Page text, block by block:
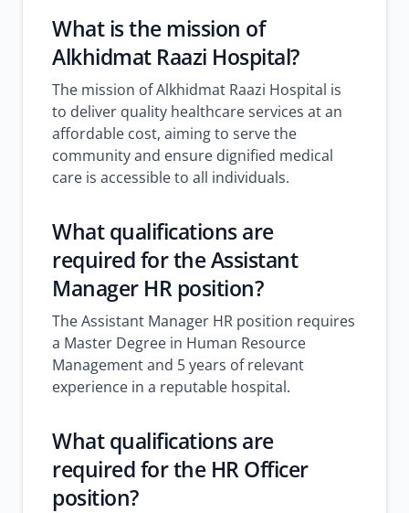
What is the mission of
Alkhidmat Raazi Hospital?
The mission of Alkhidmat Raazi Hospital is
to deliver quality healthcare services at an
affordable cost, aiming to serve the
community and ensure dignified medical
care is accessible to all individuals.
What qualifications are
required for the Assistant
Manager HR position?
The Assistant Manager HR position requires
a Master Degree in Human Resource
Management and 5 years of relevant
experience in a reputable hospital.
What qualifications are
required for the HR Officer
position?